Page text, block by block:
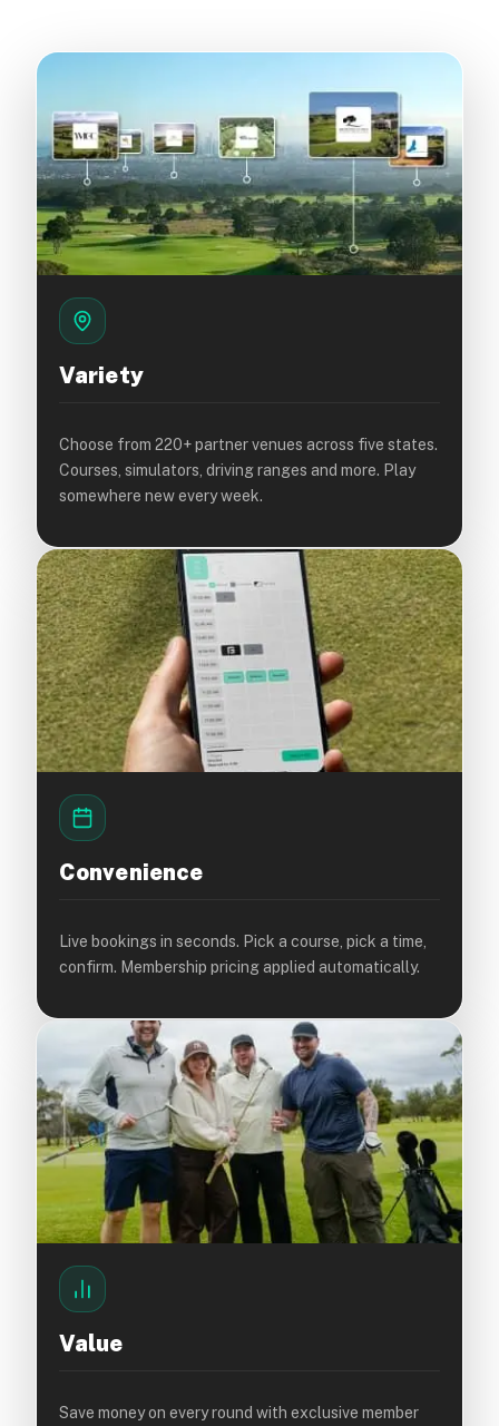
Variety
Choose from 220+ partner venues across five states.
Courses, simulators, driving ranges and more. Play
somewhere new every week.
Convenience
Live bookings in seconds. Pick a course, pick a time,
confirm. Membership pricing applied automatically.
Value
Save money on every round with exclusive member